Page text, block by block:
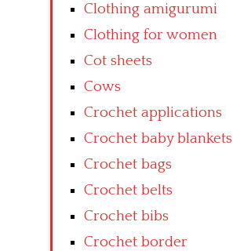
Clothing amigurumi
Clothing for women
Cot sheets
Cows
Crochet applications
Crochet baby blankets
Crochet bags
Crochet belts
Crochet bibs
Crochet border